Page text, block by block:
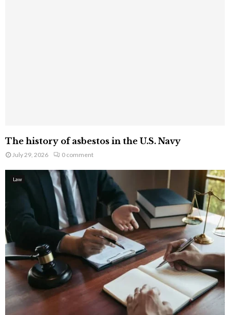
The history of asbestos in the U.S. Navy
July 29, 2026 0 comment
Law